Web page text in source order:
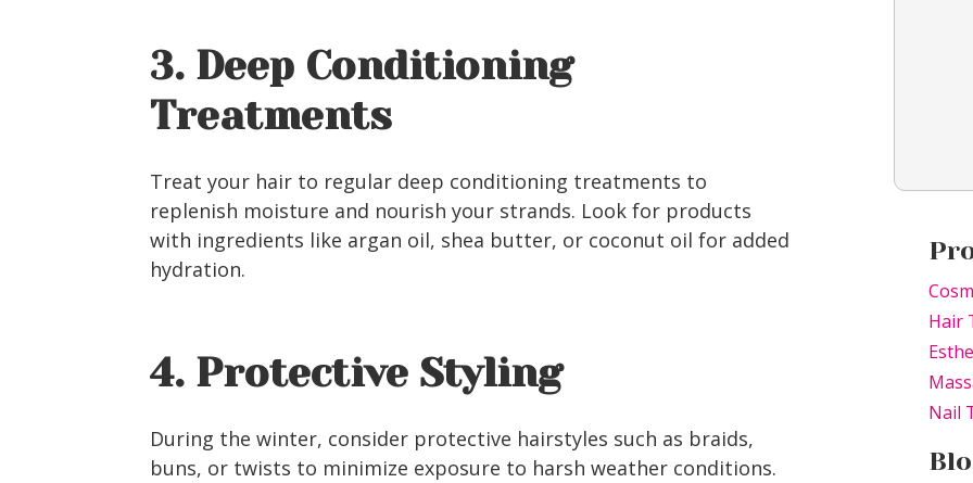
3. Deep Conditioning
Treatments
Treat your hair to regular deep conditioning treatments to
replenish moisture and nourish your strands. Look for products
with ingredients like argan oil, shea butter, or coconut oil for added
hydration.
4. Protective Styling
During the winter, consider protective hairstyles such as braids,
buns, or twists to minimize exposure to harsh weather conditions.
Hair
Nail